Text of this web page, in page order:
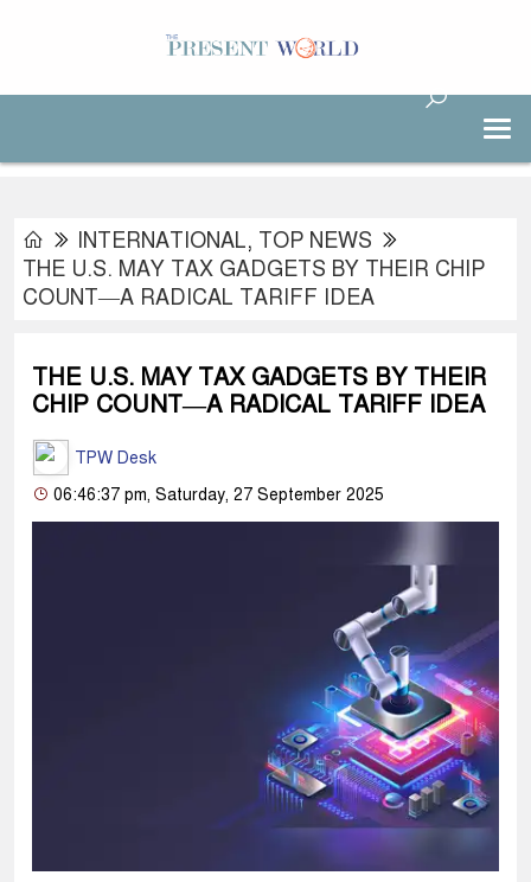
INTERNATIONAL, TOP NEWS
THE U.S. MAY TAX GADGETS BY THEIR CHIP
COUNT—A RADICAL TARIFF IDEA
THE U.S. MAY TAX GADGETS BY THEIR
CHIP COUNT—A RADICAL TARIFF IDEA
TPW Desk
06:46:37 pm, Saturday, 27 September 2025